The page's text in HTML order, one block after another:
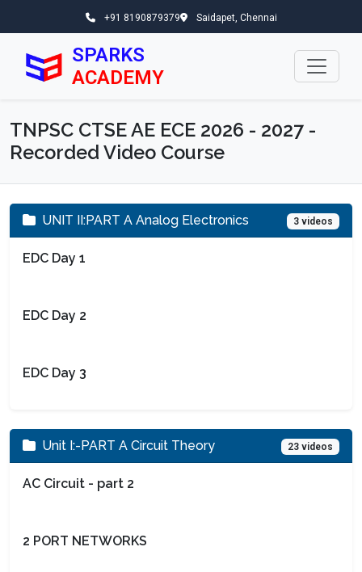
+91 8190879379 Saidapet, Chennai
SPARKS
ACADEMY
TNPSC CTSE AE ECE 2026 - 2027 -
Recorded Video Course
UNIT II:PART A Analog Electronics 3 videos
EDC Day 1
EDC Day 2
EDC Day 3
Unit I:-PART A Circuit Theory 23 videos
AC Circuit - part 2
2 PORT NETWORKS